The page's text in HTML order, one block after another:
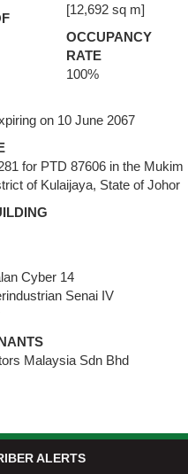
[12,692 sq m]
OCCUPANCY
RATE
100%
on 10 June 2067
for PTD 87606 in the Mukim
of Kulaijaya, State of Johor
Cyber 14
Senai IV
Malaysia Sdn Bhd
ALERTS